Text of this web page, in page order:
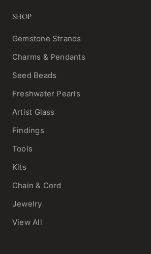
SHOP
Gemstone Strands
Charms & Pendants
Seed Beads
Freshwater Pearls
Artist Glass
Findings
Tools
Kits
Chain & Cord
Jewelry
View All